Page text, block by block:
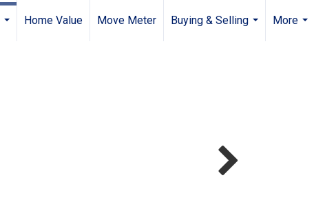
Home Value Move Meter
Buying & Selling
More